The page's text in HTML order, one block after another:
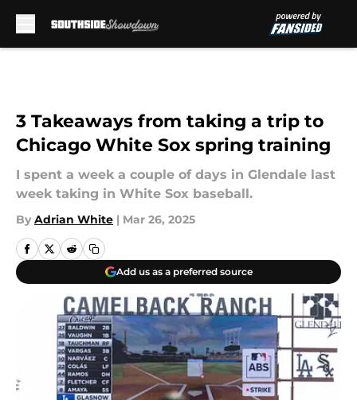
3 Takeaways from taking a trip to
Chicago White Sox spring training
I spent a week a couple of days in Glendale last
week taking in White Sox baseball.
By Adrian White | Mar 26, 2025
Add us as a preferred source